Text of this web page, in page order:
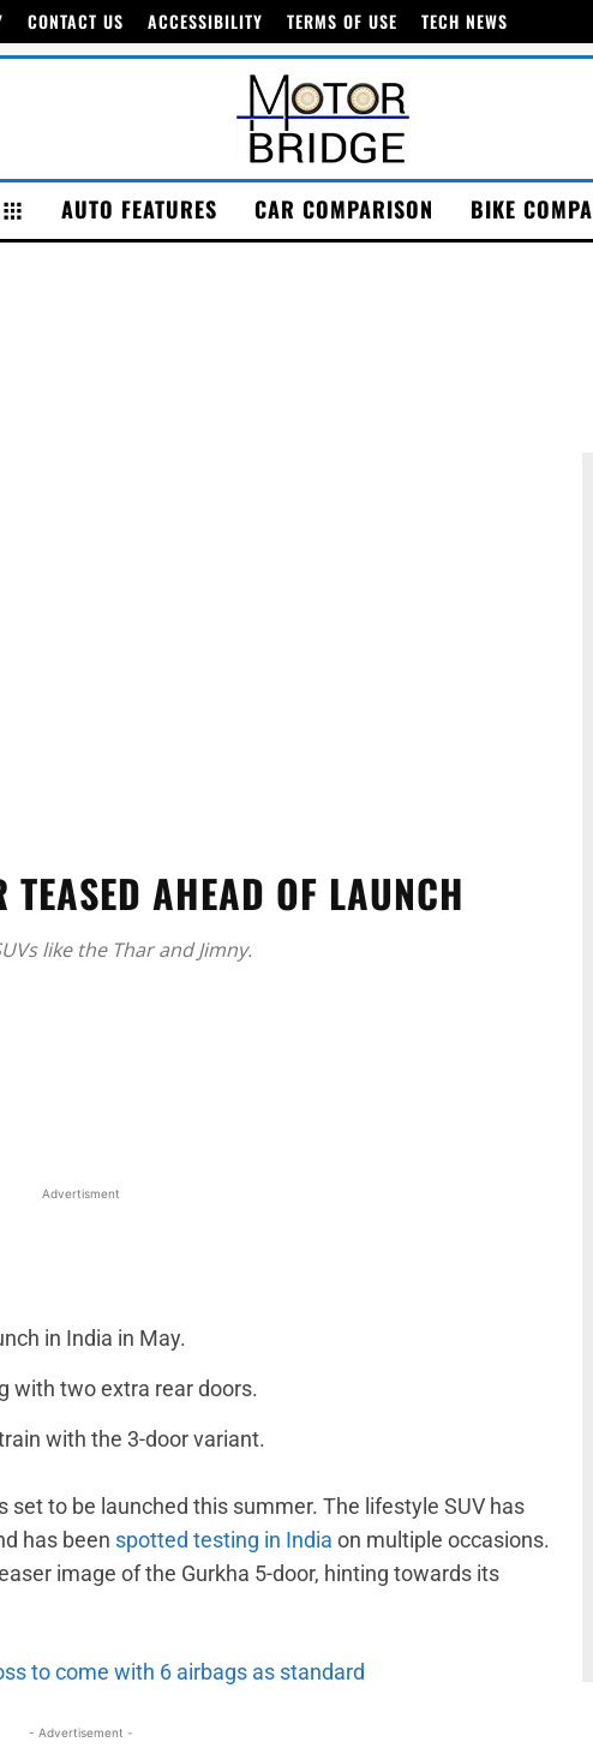
CONTACT US ACCESSIBILITY TERMS OF USE TECH NEWS
AUTO FEATURES CAR COMPARISON BIKE
AHEAD OF LAUNCH
like the Thar and Jimny.
Advertisment
in India in May.
with two extra rear doors.
with the 3-door variant.
set to be launched this summer. The lifestyle SUV has
has been spotted testing in India on multiple occasions.
image of the Gurkha 5-door, hinting towards its
to come with 6 airbags as standard
- Advertisement -